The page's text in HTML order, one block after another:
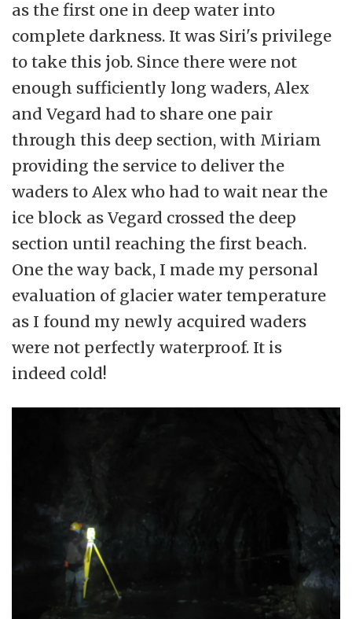
as the first one in deep water into
complete darkness. It was Siri's privilege
to take this job. Since there were not
enough sufficiently long waders, Alex
and Vegard had to share one pair
through this deep section, with Miriam
providing the service to deliver the
waders to Alex who had to wait near the
ice block as Vegard crossed the deep
section until reaching the first beach.
One the way back, I made my personal
evaluation of glacier water temperature
as I found my newly acquired waders
were not perfectly waterproof. It is
indeed cold!